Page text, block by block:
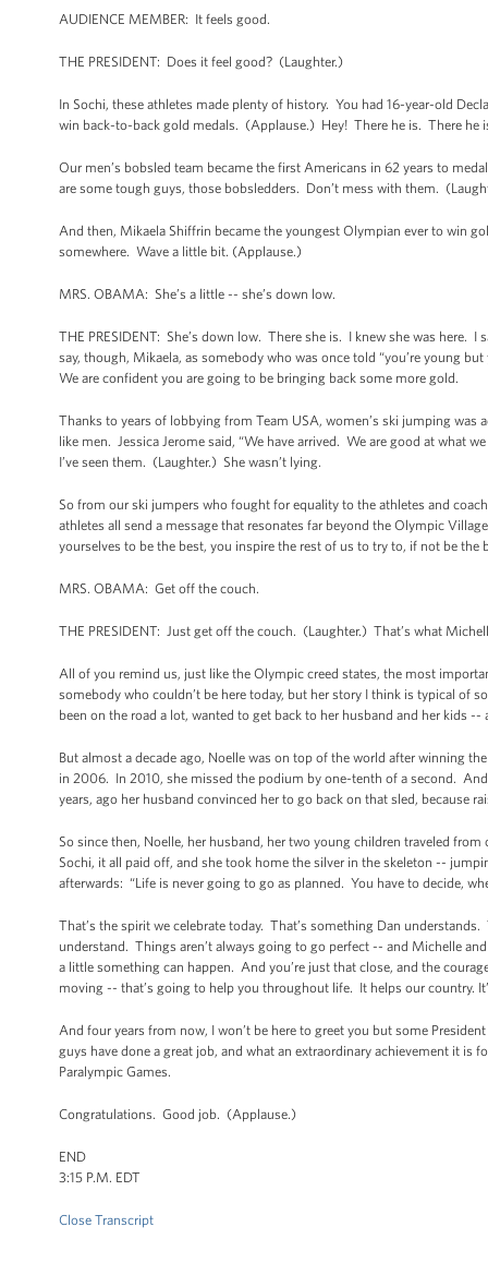
AUDIENCE MEMBER: It feels good.
THE PRESIDENT: Does it feel good? (Laughter.)
In Sochi, these athletes made plenty of history. You had 16-year-old
win back-to-back gold medals. (Applause.) Hey! There he is. There
Our men’s bobsled team became the first Americans in 62 years to
are some tough guys, those bobsledders. Don’t mess with them.
And then, Mikaela Shiffrin became the youngest Olympian ever to win
somewhere. Wave a little bit. (Applause.)
MRS. OBAMA: She’s a little -- she’s down low.
THE PRESIDENT: She’s down low. There she is. I knew she was
say, though, Mikaela, as somebody who was once told “you’re young
We are confident you are going to be bringing back some more gold.
Thanks to years of lobbying from Team USA, women’s ski jumping
like men. Jessica Jerome said, “We have arrived. We are good at what
I’ve seen them. (Laughter.) She wasn’t lying.
So from our ski jumpers who fought for equality to the athletes and
athletes all send a message that resonates far beyond the Olympic
yourselves to be the best, you inspire the rest of us to try to, if not be the
MRS. OBAMA: Get off the couch.
THE PRESIDENT: Just get off the couch. (Laughter.) That’s what
All of you remind us, just like the Olympic creed states, the most
somebody who couldn’t be here today, but her story I think is typical of
been on the road a lot, wanted to get back to her husband and her kids
But almost a decade ago, Noelle was on top of the world after winning
in 2006. In 2010, she missed the podium by one-tenth of a second.
years, ago her husband convinced her to go back on that sled, because
So since then, Noelle, her husband, her two young children traveled
Sochi, it all paid off, and she took home the silver in the skeleton --
afterwards: “Life is never going to go as planned. You have to decide,
That’s the spirit we celebrate today. That’s something Dan
understand. Things aren’t always going to go perfect -- and Michelle
a little something can happen. And you’re just that close, and the
moving -- that’s going to help you throughout life. It helps our country.
And four years from now, I won’t be here to greet you but some
guys have done a great job, and what an extraordinary achievement it
Paralympic Games.
Congratulations. Good job. (Applause.)
END
3:15 P.M. EDT
Close Transcript